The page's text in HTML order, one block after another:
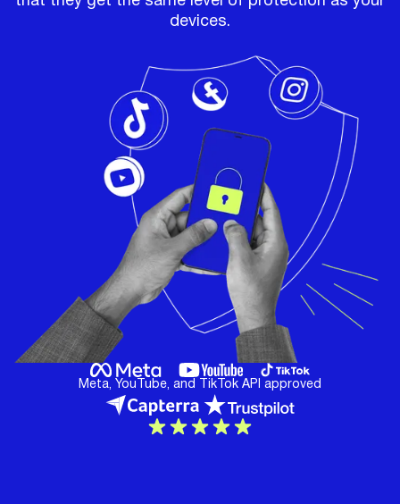
devices.
Meta, YouTube, and TikTok API approved